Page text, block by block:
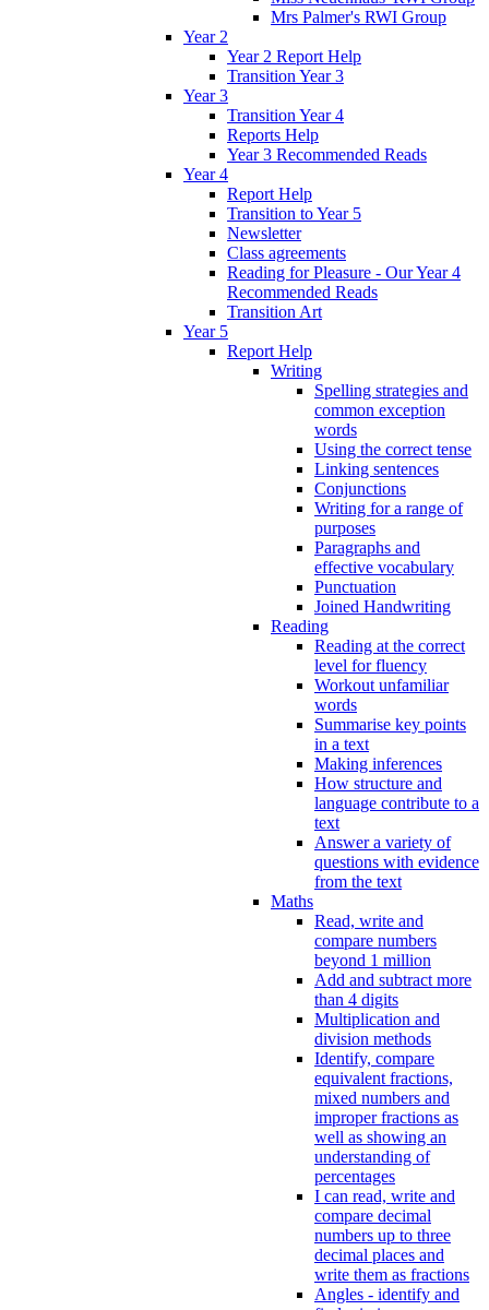
Mrs Palmer's RWI Group
Year 2
Year 2 Report Help
Transition Year 3
Year 3
Transition Year 4
Reports Help
Year 3 Recommended Reads
Year 4
Report Help
Transition to Year 5
Newsletter
Class agreements
Reading for Pleasure - Our Year 4
Recommended Reads
Transition Art
Year 5
Report Help
Writing
Spelling strategies and
common exception
words
Using the correct tense
Linking sentences
Conjunctions
Writing for a range of
purposes
Paragraphs and
effective vocabulary
Punctuation
Joined Handwriting
Reading
Reading at the correct
level for fluency
Workout unfamiliar
words
Summarise key points
in a text
Making inferences
How structure and
language contribute to a
text
Answer a variety of
questions with evidence
from the text
Maths
Read, write and
compare numbers
beyond 1 million
Add and subtract more
than 4 digits
Multiplication and
division methods
Identify, compare
equivalent fractions,
mixed numbers and
improper fractions as
well as showing an
understanding of
percentages
I can read, write and
compare decimal
numbers up to three
decimal places and
write them as fractions
Angles - identify and